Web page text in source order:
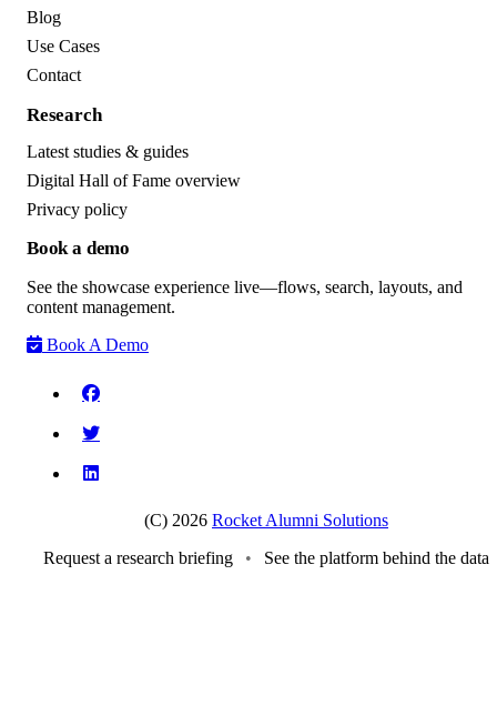
Blog
Use Cases
Contact
Research
Latest studies & guides
Digital Hall of Fame overview
Privacy policy
Book a demo
See the showcase experience live—flows, search, layouts, and
content management.
Book A Demo
(C) 2026 Rocket Alumni Solutions
Request a research briefing
• See the platform behind the data